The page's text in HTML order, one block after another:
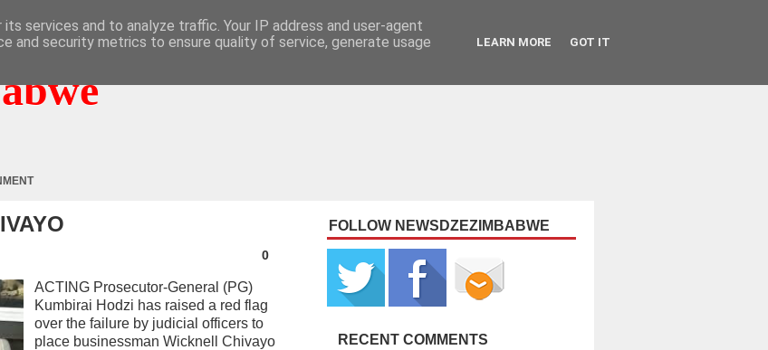
0
ACTING Prosecutor-General (PG)
Kumbirai Hodzi has raised a red flag
over the failure by judicial officers to
place businessman Wicknell Chivayo
FOLLOW NEWSDZEZIMBABWE
RECENT COMMENTS
services and to analyze traffic. Your IP address and user-agent
and security metrics to ensure quality of service, generate usage
LEARN MORE GOT IT